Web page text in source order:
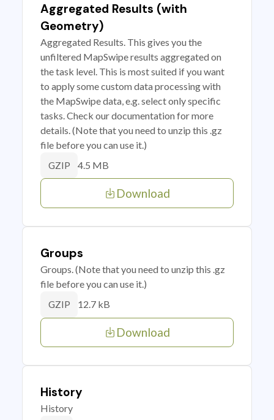
Aggregated Results (with
Geometry)
Aggregated Results. This gives you the
unfiltered MapSwipe results aggregated on
the task level. This is most suited if you want
to apply some custom data processing with
the MapSwipe data, e.g. select only specific
tasks. Check our documentation for more
details. (Note that you need to unzip this .gz
file before you can use it.)
GZIP 4.5 MB
Download
Groups
Groups. (Note that you need to unzip this .gz
file before you can use it.)
GZIP 12.7 kB
Download
History
History